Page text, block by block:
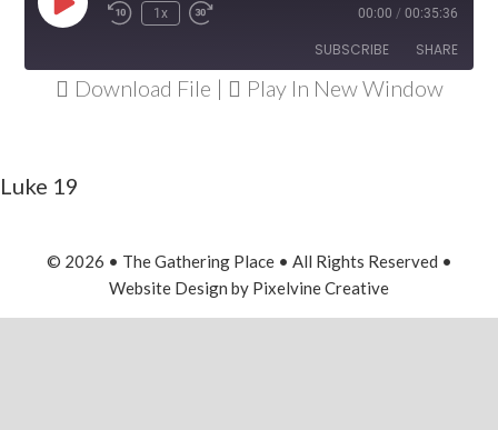
Play
EpisodeRewind
Seconds
1x
Fast
30
seconds
00:00 / 00:35:36
SUBSCRIBE SHARE
Download File | Play In New Window
Luke 19
© 2026 • The Gathering Place • All Rights Reserved •
Website Design by Pixelvine Creative